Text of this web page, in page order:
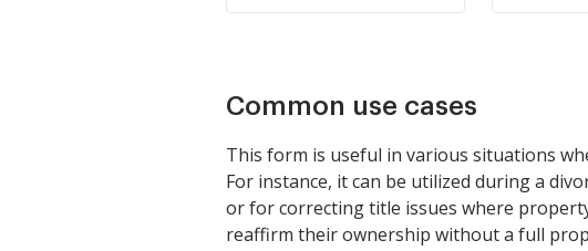
Common use cases
This form is useful in various situations
For instance, it can be utilized during a
or for correcting title issues where
reaffirm their ownership without a full